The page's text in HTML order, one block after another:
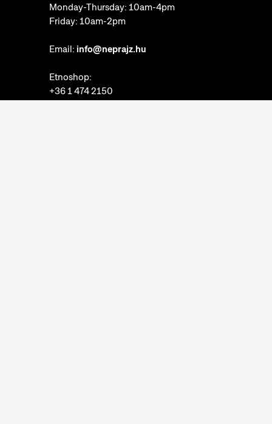
Monday-Thursday: 10am-4pm
Friday: 10am-2pm
Email: info@neprajz.hu
Etnoshop:
+36 1 474 2150